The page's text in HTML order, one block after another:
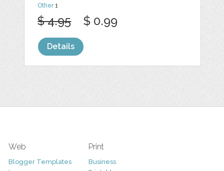
Other1
$ 4.95 $ 0.99
Details
Web
Blogger Templates
Print
Business